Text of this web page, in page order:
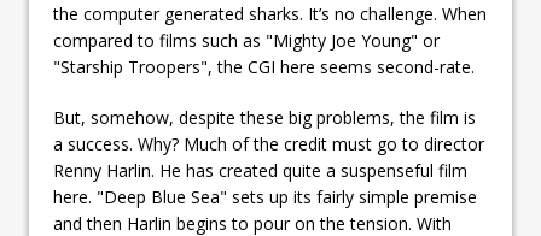
the computer generated sharks. It’s no challenge. When
compared to films such as "Mighty Joe Young" or
"Starship Troopers", the CGI here seems second-rate.
But, somehow, despite these big problems, the film is
a success. Why? Much of the credit must go to director
Renny Harlin. He has created quite a suspenseful film
here. "Deep Blue Sea" sets up its fairly simple premise
and then Harlin begins to pour on the tension. With